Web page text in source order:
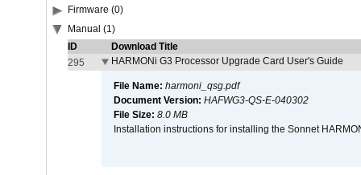
Firmware (0)
Manual (1)
ID
Download Title
295
HARMONi G3 Processor Upgrade Card User's Guide
File Name: harmoni_qsg.pdf
Document Version: HAFWG3-QS-E-040302
File Size: 8.0 MB
Installation instructions for installing the Sonnet